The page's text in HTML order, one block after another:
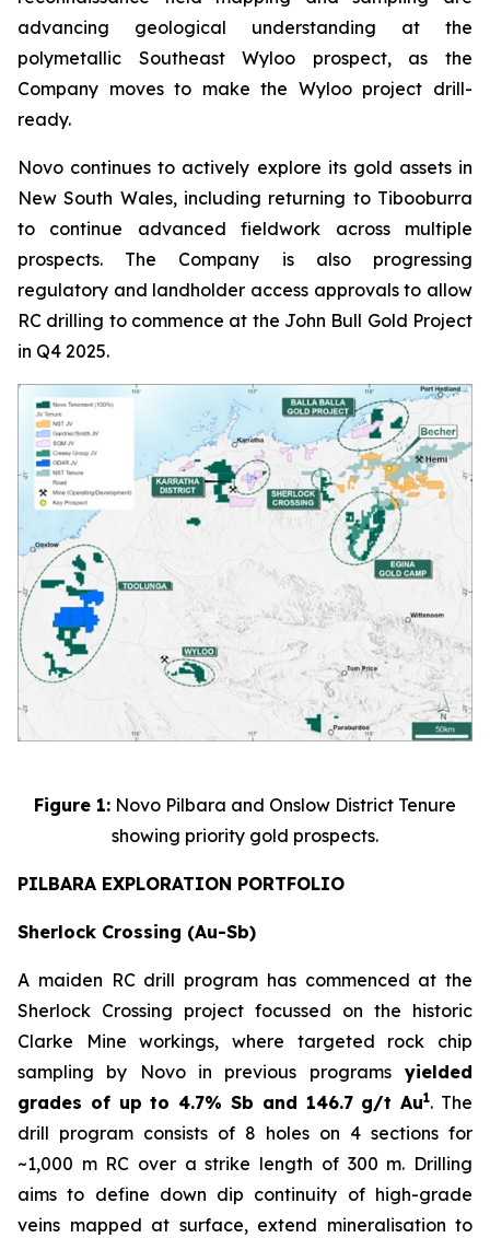
advancing geological understanding at the
polymetallic Southeast Wyloo prospect, as the
Company moves to make the Wyloo project drill-
ready.
Novo continues to actively explore its gold assets in
New South Wales, including returning to Tibooburra
to continue advanced fieldwork across multiple
prospects. The Company is also progressing
regulatory and landholder access approvals to allow
RC drilling to commence at the John Bull Gold Project
in Q4 2025.
Figure 1: Novo Pilbara and Onslow District Tenure
showing priority gold prospects.
PILBARA EXPLORATION PORTFOLIO
Sherlock Crossing (Au-Sb)
A maiden RC drill program has commenced at the
Sherlock Crossing project focussed on the historic
Clarke Mine workings, where targeted rock chip
sampling by Novo in previous programsyielded
grades of up to 4.7% Sb and 146.7 g/t Au1. The
drill program consists of 8 holes on 4 sections for
~1,000 m RC over a strike length of 300 m. Drilling
aims to define down dip continuity of high-grade
veins mapped at surface, extend mineralisation to